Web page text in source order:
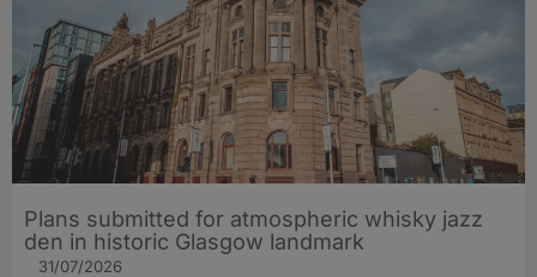
Plans submitted for atmospheric whisky jazz
den in historic Glasgow landmark
31/07/2026